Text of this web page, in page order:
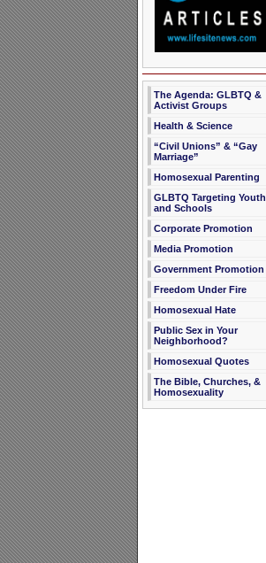
The Agenda: GLBTQ &
Activist Groups
Health & Science
“Civil Unions” & “Gay
Marriage”
Homosexual Parenting
GLBTQ Targeting Youth
and Schools
Corporate Promotion
Media Promotion
Government Promotion
Freedom Under Fire
Homosexual Hate
Public Sex in Your
Neighborhood?
Homosexual Quotes
The Bible, Churches, &
Homosexuality